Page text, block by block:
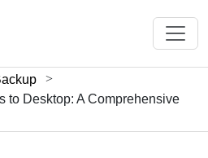
to Desktop: A Comprehensive